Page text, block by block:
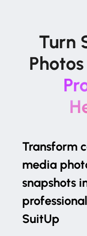
Turn
Transform
media
snapshots
SuitUp